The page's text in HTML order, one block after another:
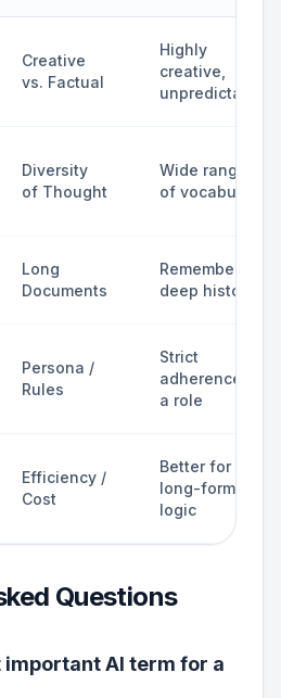
Creative
vs. Factual
Highly
creative,
unpredictable
Diversity
of Thought
Wide range
of vocabulary
Long
Documents
Remembers
deep history
Persona /
Rules
Strict
adherence to
a role
Efficiency /
Cost
Better for
long-form
logic
Questions
AI term for a